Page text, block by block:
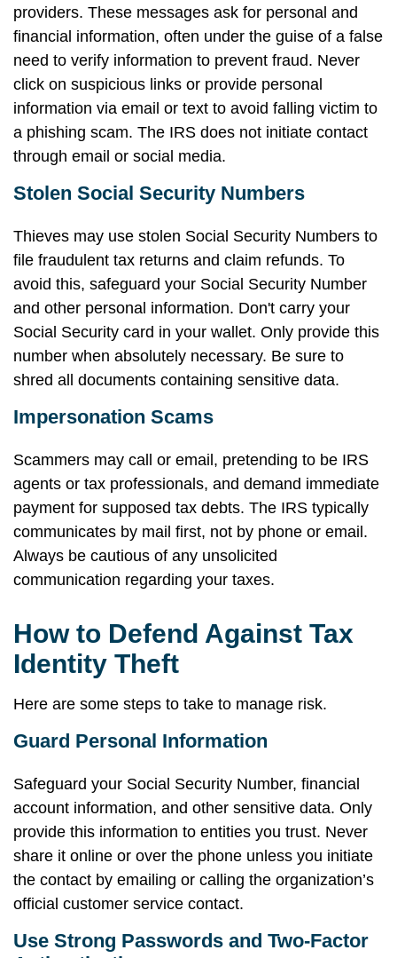
providers. These messages ask for personal and
financial information, often under the guise of a false
need to verify information to prevent fraud. Never
click on suspicious links or provide personal
information via email or text to avoid falling victim to
a phishing scam. The IRS does not initiate contact
through email or social media.
Stolen Social Security Numbers
Thieves may use stolen Social Security Numbers to
file fraudulent tax returns and claim refunds. To
avoid this, safeguard your Social Security Number
and other personal information. Don't carry your
Social Security card in your wallet. Only provide this
number when absolutely necessary. Be sure to
shred all documents containing sensitive data.
Impersonation Scams
Scammers may call or email, pretending to be IRS
agents or tax professionals, and demand immediate
payment for supposed tax debts. The IRS typically
communicates by mail first, not by phone or email.
Always be cautious of any unsolicited
communication regarding your taxes.
How to Defend Against Tax
Identity Theft
Here are some steps to take to manage risk.
Guard Personal Information
Safeguard your Social Security Number, financial
account information, and other sensitive data. Only
provide this information to entities you trust. Never
share it online or over the phone unless you initiate
the contact by emailing or calling the organization’s
official customer service contact.
Use Strong Passwords and Two-Factor